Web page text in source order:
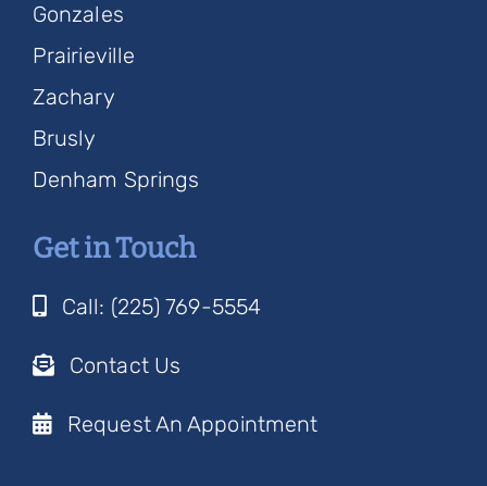
Gonzales
Prairieville
Zachary
Brusly
Denham Springs
Get in Touch
Call: (225) 769-5554
Contact Us
Request An Appointment